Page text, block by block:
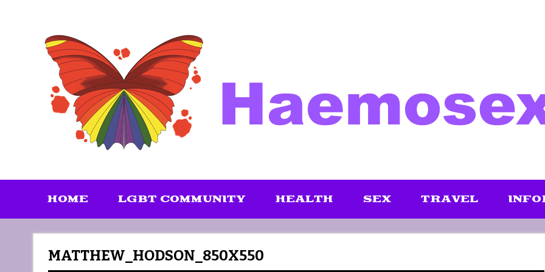
HOME LGBT COMMUNITY HEALTH SEX TRAVEL
MATTHEW_HODSON_850X550